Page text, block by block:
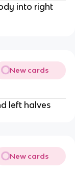
into right
New cards
left halves
New cards